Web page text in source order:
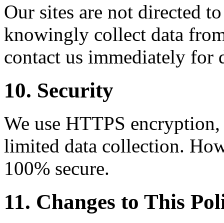
Our sites are not directed
knowingly collect data
contact us immediately for
10. Security
We use HTTPS
limited data collection.
100% secure.
11. Changes to This